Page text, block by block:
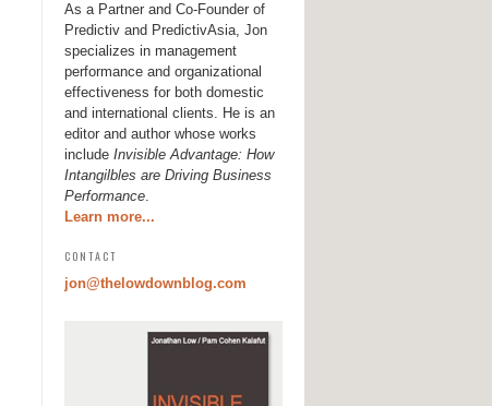
As a Partner and Co-Founder of
Predictiv and PredictivAsia, Jon
specializes in management
performance and organizational
effectiveness for both domestic
and international clients. He is an
editor and author whose works
include Invisible Advantage: How
Intangilbles are Driving Business
Performance.
Learn more...
CONTACT
jon@thelowdownblog.com